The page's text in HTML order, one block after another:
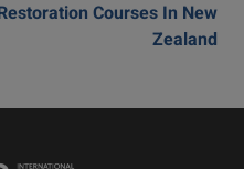
Courses In New
Zealand